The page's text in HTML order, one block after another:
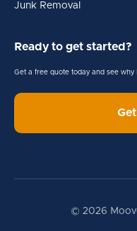
Junk Removal
Ready to get started?
Get a free quote today and see
© 2026